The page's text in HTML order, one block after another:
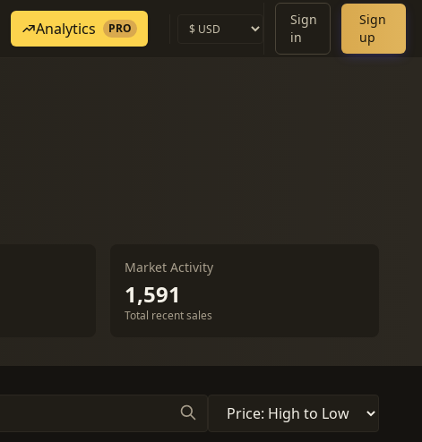
Analytics PRO
Sign
in
Sign
up
Market Activity
1,591
Total recent sales